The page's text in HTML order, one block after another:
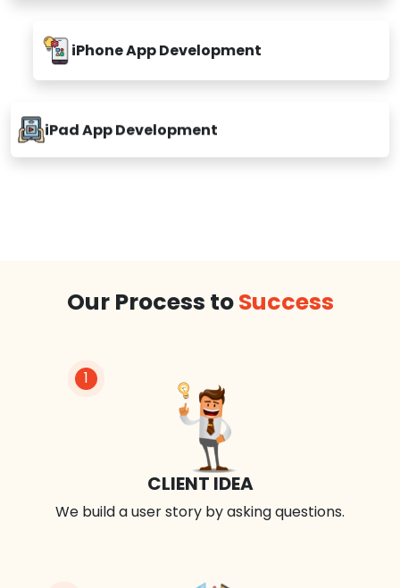
iPhone App Development
iPad App Development
Our Process toSuccess
1
CLIENT IDEA
We build a user story by asking questions.